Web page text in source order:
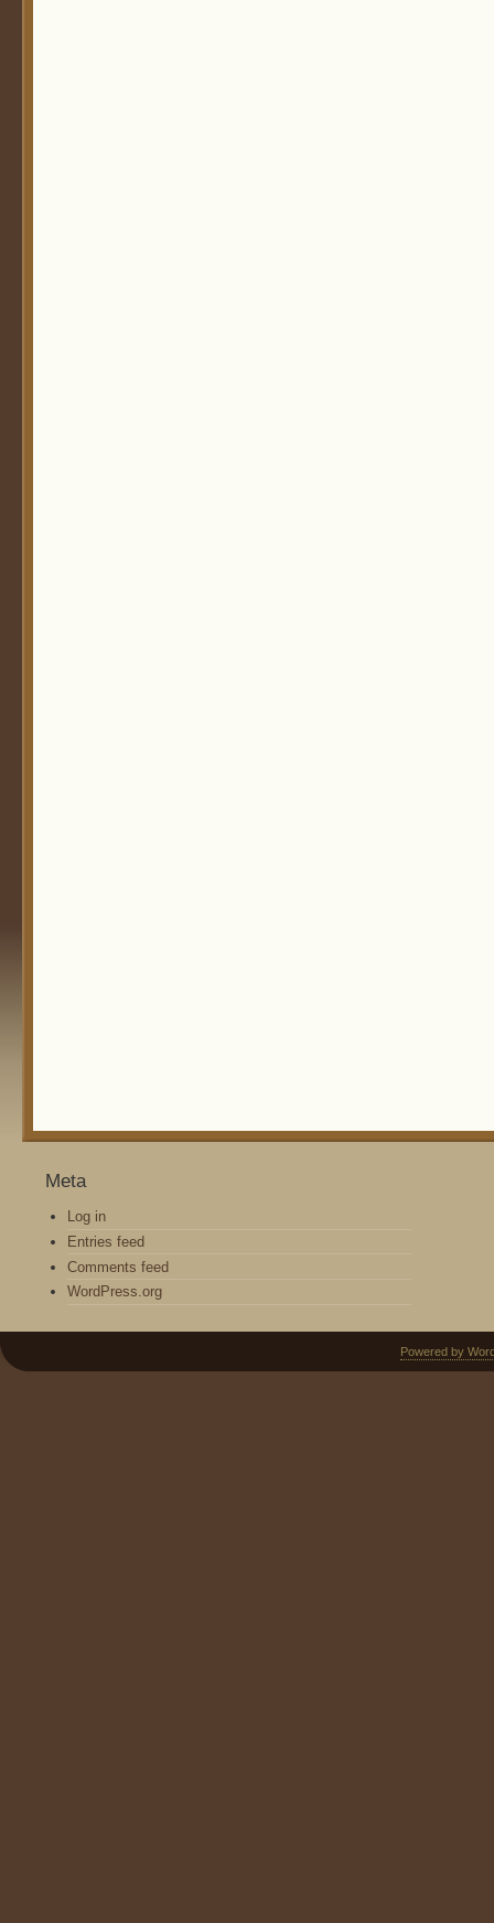
Meta
Log in
Entries feed
Comments feed
WordPress.org
Powered by